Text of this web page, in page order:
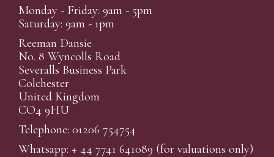
Monday - Friday: 9am - 5pm
Saturday: 9am - 1pm
Reeman Dansie
No. 8 Wyncolls Road
Severalls Business Park
Colchester
United Kingdom
CO4 9HU
Telephone: 01206 754754
Whatsapp: + 44 7741 641089 (for valuations only)